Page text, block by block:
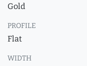
Gold
PROFILE
Flat
WIDTH